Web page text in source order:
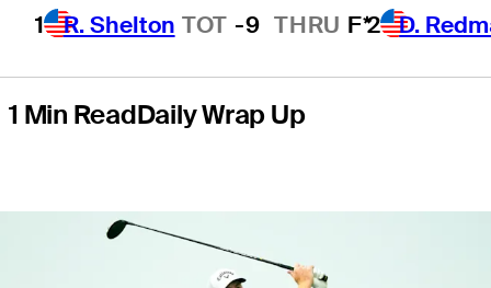
1 R. Shelton TOT -9 THRU F*2 D.
1 Min ReadDaily Wrap Up